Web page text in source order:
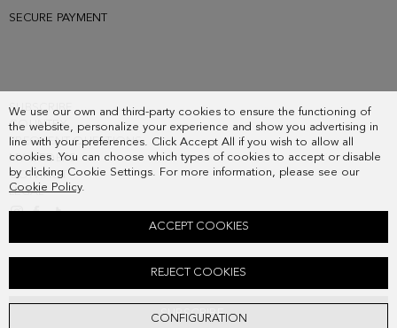
We use our own and third-party cookies to ensure the functioning of
the website, personalize your experience and show you advertising in
line with your preferences. Click Accept All if you wish to allow all
cookies. You can choose which types of cookies to accept or disable
by clicking Cookie Settings. For more information, please see our
Cookie Policy.
CONFIGURATION
REJECT COOKIES
ACCEPT COOKIES
SUBSCRIBE
SECURE PAYMENT
SUBSCRIBE
COUNTRY
FREQUENT QUESTIONS
MY ORDERS
CONTACT
LEGAL